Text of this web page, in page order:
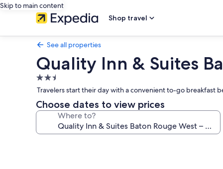
Skip to main content
Shop travel
See all properties
Quality Inn & Suites
2.5
star
property
Travelers start their day with a convenient to-go breakfast
Choose dates to view prices
Where to?